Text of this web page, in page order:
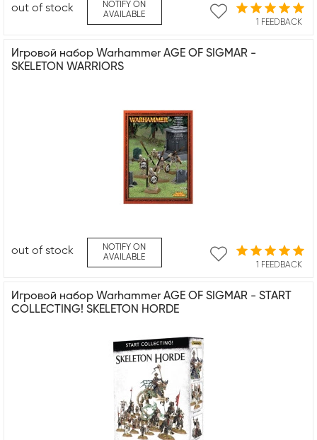
1 FEEDBACK
out of stock
NOTIFY ON
AVAILABLE
Игровой набор Warhammer AGE OF SIGMAR -
SKELETON WARRIORS
1 FEEDBACK
out of stock
NOTIFY ON
AVAILABLE
Игровой набор Warhammer AGE OF SIGMAR - START
COLLECTING! SKELETON HORDE